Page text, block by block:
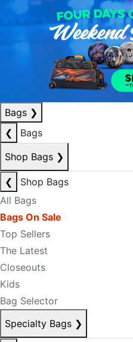
Bags ❯
❮
Bags
Shop Bags ❯
❮
Shop Bags
All Bags
Bags On Sale
Top Sellers
The Latest
Closeouts
Kids
Bag Selector
Specialty Bags ❯